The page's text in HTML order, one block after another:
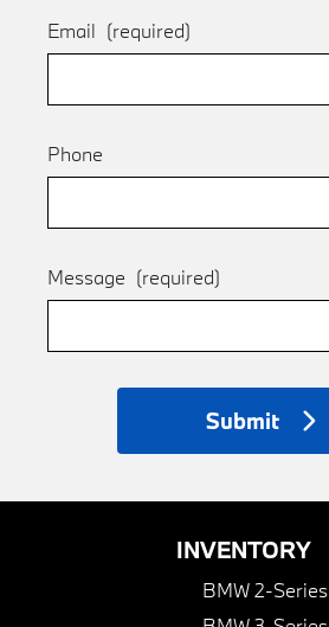
Email (required)
Phone
Message (required)
Submit
INVENTORY
BMW 2-Series